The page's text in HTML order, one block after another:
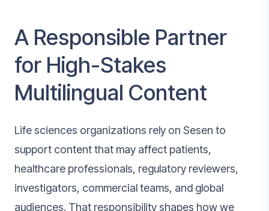
A Responsible Partner
for High-Stakes
Multilingual Content
Life sciences organizations rely on Sesen to
support content that may affect patients,
healthcare professionals, regulatory reviewers,
investigators, commercial teams, and global
audiences. That responsibility shapes how we